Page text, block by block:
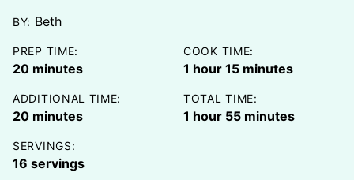
BY: Beth
PREP TIME:
20minutes
minutes
COOK TIME:
1 hour
hour 15minutes
minutes
ADDITIONAL TIME:
20minutes
minutes
TOTAL TIME:
1 hour
hour 55minutes
minutes
SERVINGS:
16 servings